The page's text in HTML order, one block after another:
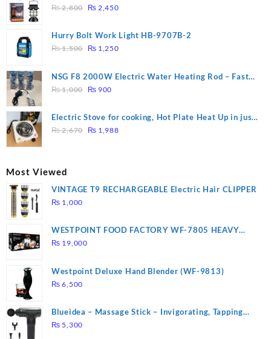
₨2,800
Original
was:
₨ 2,800.
₨ 2,450Current
is:
Hurry Bolt Work Light HB-9707B-2
₨1,500
Original
was:
₨ 1,500.
₨ 1,250Current
is:
NSG F8 2000W Electric Water Heating Rod – Fast
Heating
₨1,000
Original
was:
₨ 1,000.
₨ 900
is:
₨ 900.
Electric Stove for cooking, Hot Plate Heat Up in just
3 mins, Easy to clean, 1000W, Automatic
₨2,670
Original
₨ 1,988Current
Most Viewed
VINTAGE T9 RECHARGEABLE Electric Hair CLIPPER
₨ 1,000
WESTPOINT FOOD FACTORY WF-7805 HEAVY
DUTY ( 2 YEARS WARRANTY)
₨ 19,000
Westpoint Deluxe Hand Blender (WF-9813)
₨ 6,500
Blueidea – Massage Stick – Invigorating, Tapping
Massage – Model: A10
₨ 5,300